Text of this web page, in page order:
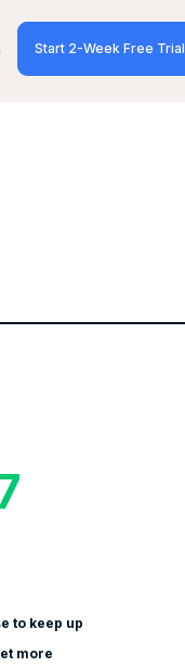
Start 2-Week Free Trial
to keep up
more